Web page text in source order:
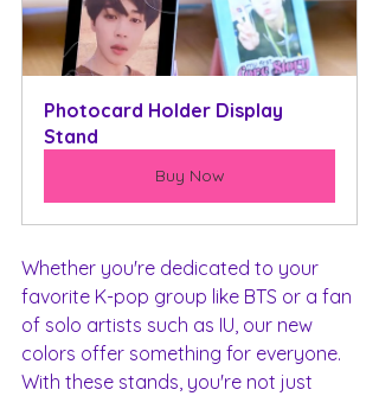
Photocard Holder Display
Stand
Buy Now
Whether you're dedicated to your
favorite K-pop group like BTS or a fan
of solo artists such as IU, our new
colors offer something for everyone.
With these stands, you're not just